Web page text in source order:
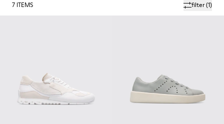
filter(1)
7 ITEMS